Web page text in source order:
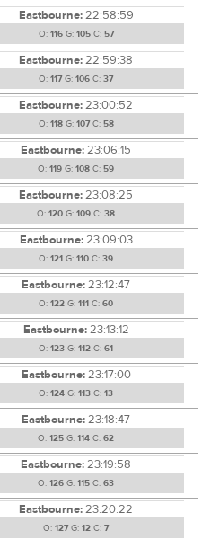
Eastbourne:22:58:59
O: 116G: 105C: 57
Eastbourne:22:59:38
O: 117G: 106 C: 37
Eastbourne:23:00:52
O: 118G: 107C: 58
Eastbourne:23:06:15
O: 119 G: 108 C: 59
Eastbourne:23:08:25
O: 120 G: 109 C: 38
Eastbourne:23:09:03
O: 121 G: 110 C: 39
Eastbourne:23:12:47
O: 122 G: 111 C: 60
Eastbourne:23:13:12
O: 123 G: 112 C: 61
Eastbourne:23:17:00
O: 124 G: 113 C: 13
Eastbourne:23:18:47
O: 125 G: 114 C: 62
Eastbourne:23:19:58
O: 126 G: 115 C: 63
Eastbourne:23:20:22
O: 127G: 12 C: 7